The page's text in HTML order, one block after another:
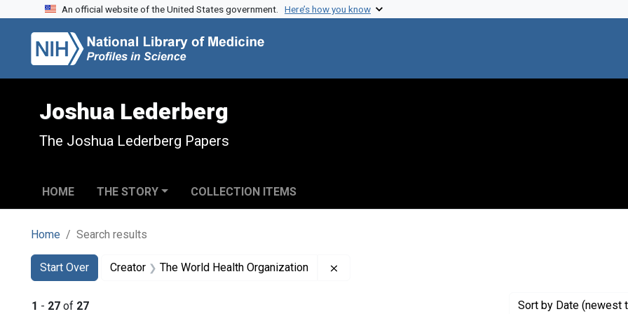
Skip to search
Skip to main content
Skip to first result
An official website of the United States government. Here’s how you know
Joshua Lederberg
The Joshua Lederberg Papers
HOME THE STORY COLLECTION ITEMS
Home Search results
Search
Search Constraints
Start Over
You searched for:Creator The World Health Organization
1 - 27 of 27 Sort by Date (newest